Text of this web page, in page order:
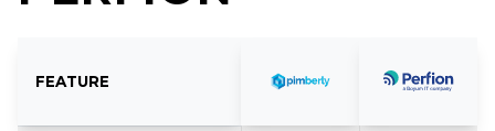
FEATURE